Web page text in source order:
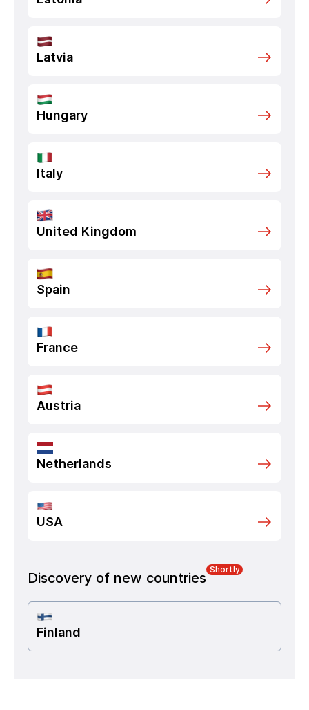
Latvia
Hungary
Italy
United Kingdom
Spain
France
Austria
Netherlands
USA
Discovery of new countries
Shortly
Finland